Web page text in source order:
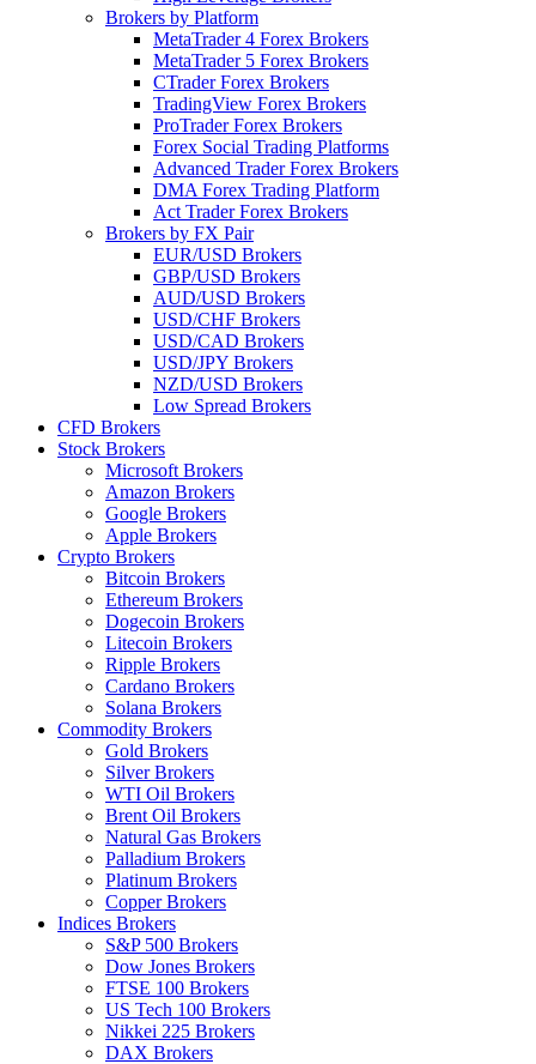
Brokers by Platform
MetaTrader 4 Forex Brokers
MetaTrader 5 Forex Brokers
CTrader Forex Brokers
TradingView Forex Brokers
ProTrader Forex Brokers
Forex Social Trading Platforms
Advanced Trader Forex Brokers
DMA Forex Trading Platform
Act Trader Forex Brokers
Brokers by FX Pair
EUR/USD Brokers
GBP/USD Brokers
AUD/USD Brokers
USD/CHF Brokers
USD/CAD Brokers
USD/JPY Brokers
NZD/USD Brokers
Low Spread Brokers
CFD Brokers
Stock Brokers
Microsoft Brokers
Amazon Brokers
Google Brokers
Apple Brokers
Crypto Brokers
Bitcoin Brokers
Ethereum Brokers
Dogecoin Brokers
Litecoin Brokers
Ripple Brokers
Cardano Brokers
Solana Brokers
Commodity Brokers
Gold Brokers
Silver Brokers
WTI Oil Brokers
Brent Oil Brokers
Natural Gas Brokers
Palladium Brokers
Platinum Brokers
Copper Brokers
Indices Brokers
S&P 500 Brokers
Dow Jones Brokers
FTSE 100 Brokers
US Tech 100 Brokers
Nikkei 225 Brokers
DAX Brokers